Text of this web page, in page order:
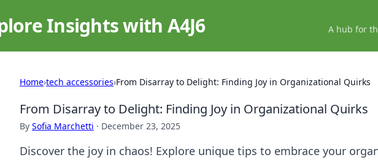
Insights with A4J6 A hub for
Home›tech accessories›From Disarray to Delight: Finding Joy in Organizational Quirks
From Disarray to Delight: Finding Joy in Organizational Quirks
By Sofia Marchetti · December 23, 2025
Discover the joy in chaos! Explore unique tips to embrace your